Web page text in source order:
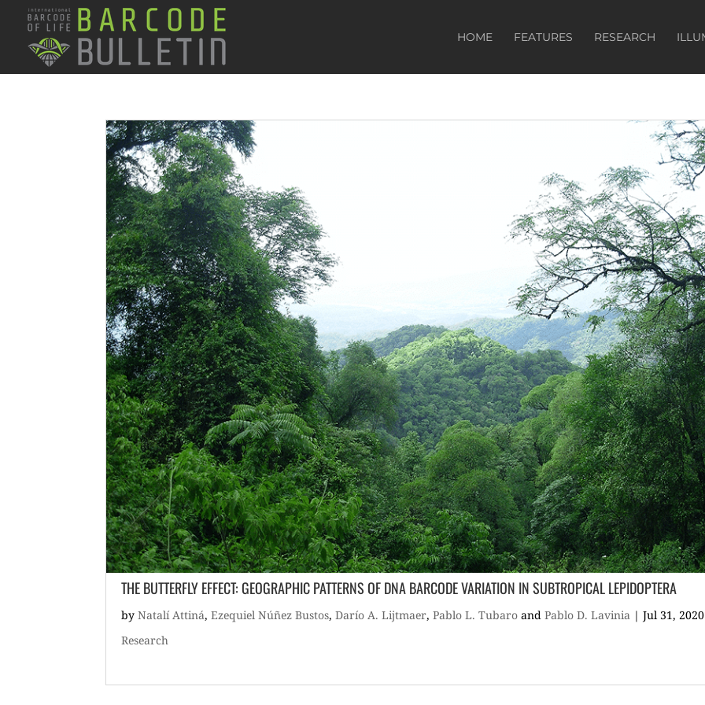
HOME FEATURES RESEARCH
THE BUTTERFLY EFFECT: GEOGRAPHIC PATTERNS OF DNA BARCODE VARIATION IN SUBTROPICAL LEPIDOPTERA
byNatalí Attiná,Ezequiel Núñez Bustos,Darío A. Lijtmaer,Pablo L. Tubaro andPablo D. Lavinia |Jul 31, 2020
Research